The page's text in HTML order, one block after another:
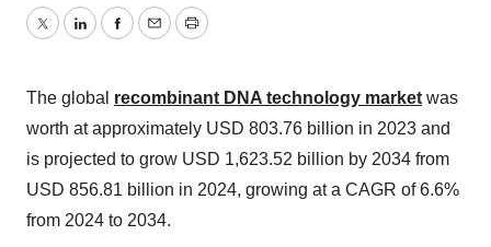
TwitterLinkedInFacebook
EmailPrint
The global recombinant DNA technology market was
worth at approximately USD 803.76 billion in 2023 and
is projected to grow USD 1,623.52 billion by 2034 from
USD 856.81 billion in 2024, growing at a CAGR of 6.6%
from 2024 to 2034.